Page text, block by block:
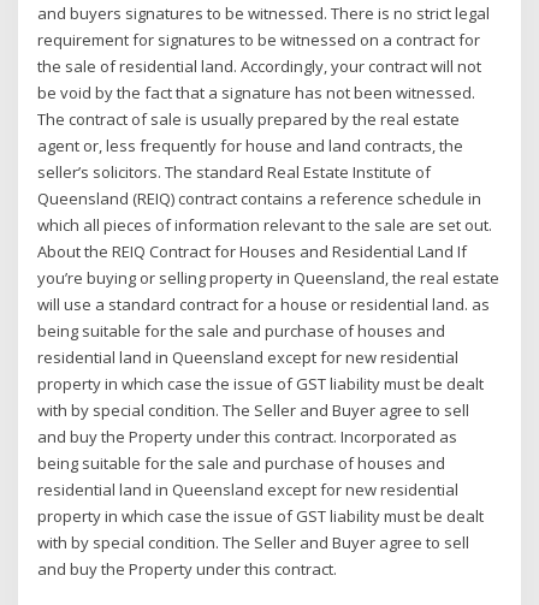
and buyers signatures to be witnessed. There is no strict legal
requirement for signatures to be witnessed on a contract for
the sale of residential land. Accordingly, your contract will not
be void by the fact that a signature has not been witnessed.
The contract of sale is usually prepared by the real estate
agent or, less frequently for house and land contracts, the
seller’s solicitors. The standard Real Estate Institute of
Queensland (REIQ) contract contains a reference schedule in
which all pieces of information relevant to the sale are set out.
About the REIQ Contract for Houses and Residential Land If
you’re buying or selling property in Queensland, the real estate
will use a standard contract for a house or residential land. as
being suitable for the sale and purchase of houses and
residential land in Queensland except for new residential
property in which case the issue of GST liability must be dealt
with by special condition. The Seller and Buyer agree to sell
and buy the Property under this contract. Incorporated as
being suitable for the sale and purchase of houses and
residential land in Queensland except for new residential
property in which case the issue of GST liability must be dealt
with by special condition. The Seller and Buyer agree to sell
and buy the Property under this contract.